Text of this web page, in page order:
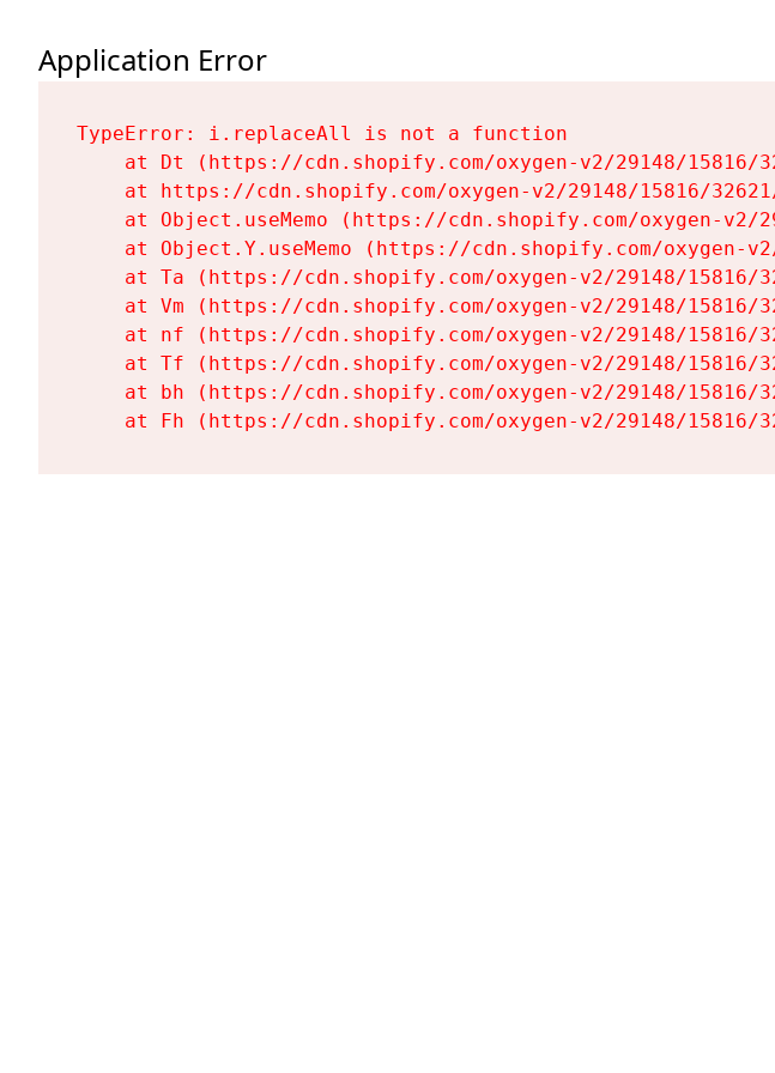
Application Error
TypeError: i.replaceAll is not a function
at Dt (https://cdn.shopify.com/oxygen-v2/29148/
at https://cdn.shopify.com/oxygen-v2/29148/15816/
at Object.useMemo (https://cdn.shopify.com/oxygen-
at Object.Y.useMemo (https://cdn.shopify.com/oxygen-
at Ta (https://cdn.shopify.com/oxygen-v2/29148/15816/
at Vm (https://cdn.shopify.com/oxygen-v2/29148/15816/
at nf (https://cdn.shopify.com/oxygen-v2/29148/
at Tf (https://cdn.shopify.com/oxygen-v2/29148/
at bh (https://cdn.shopify.com/oxygen-v2/29148/
at Fh (https://cdn.shopify.com/oxygen-v2/29148/